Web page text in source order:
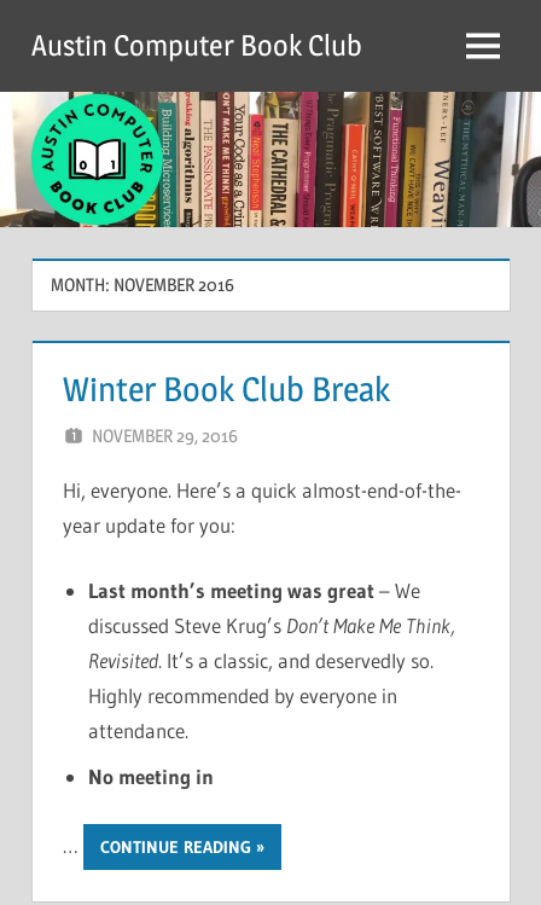
content
Austin Computer Book Club Menu
MONTH: NOVEMBER 2016
Winter Book Club Break
NOVEMBER 29, 2016
Hi, everyone. Here’s a quick almost-end-of-the-
year update for you:
Last month’s meeting was great– We
discussed Steve Krug’s Don’t Make Me Think,
Revisited. It’s a classic, and deservedly so.
Highly recommended by everyone in
attendance.
No meeting in
… CONTINUE READING